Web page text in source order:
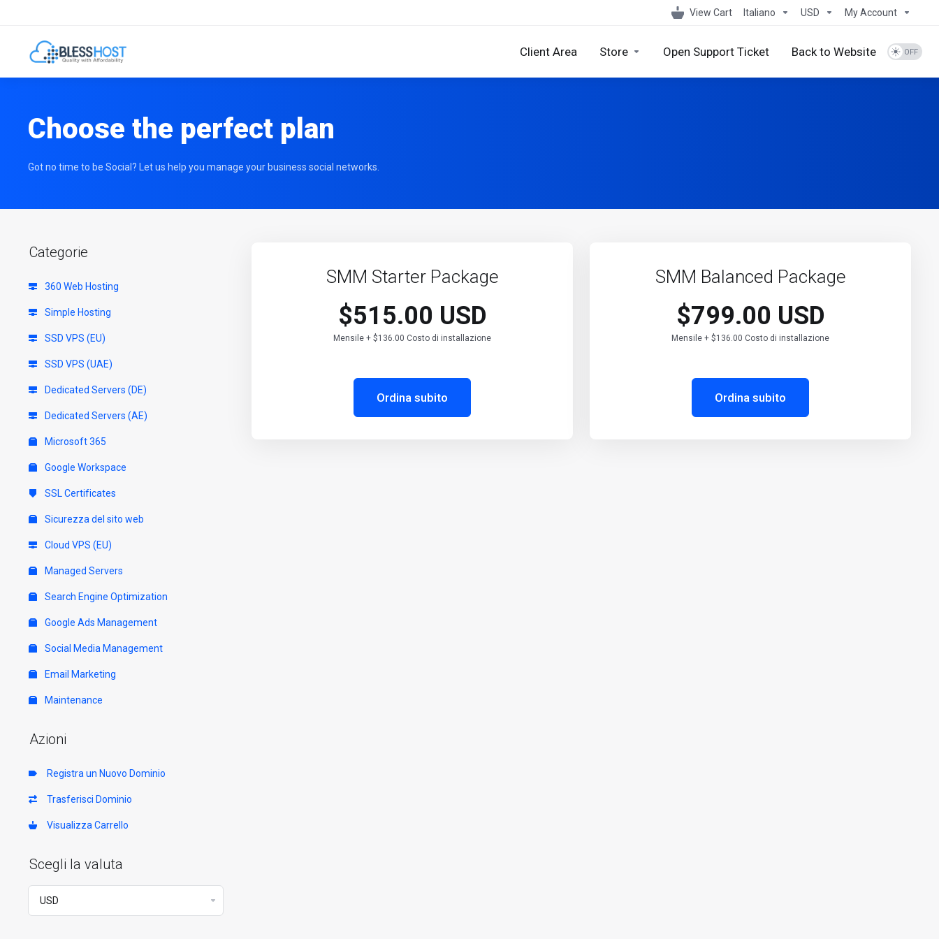
View Cart Italiano USD My Account
Client Area Store Open Support Ticket Back to Website
Choose the perfect plan
Got no time to be Social? Let us help you manage your business social networks.
Categorie
360 Web Hosting
Simple Hosting
SSD VPS (EU)
SSD VPS (UAE)
Dedicated Servers (DE)
Dedicated Servers (AE)
Microsoft 365
Google Workspace
SSL Certificates
Sicurezza del sito web
Cloud VPS (EU)
Managed Servers
Search Engine Optimization
Google Ads Management
Social Media Management
Email Marketing
Maintenance
Azioni
Registra un Nuovo Dominio
Trasferisci Dominio
Visualizza Carrello
Scegli la valuta
SMM Starter Package
$515.00 USD
Mensile + $136.00 Costo di installazione
Ordina subito
SMM Balanced Package
$799.00 USD
Mensile + $136.00 Costo di installazione
Ordina subito